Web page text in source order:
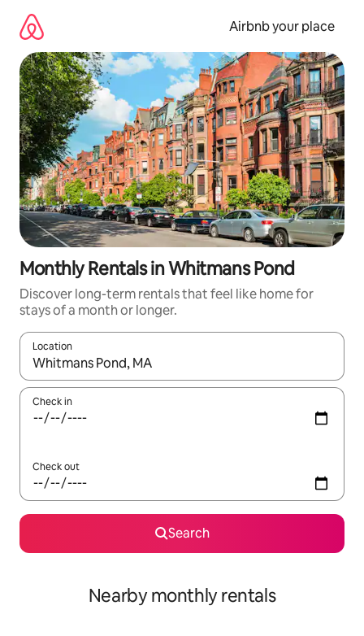
content
Airbnb your place
Monthly Rentals in Whitmans Pond
Discover long-term rentals that feel like home for
stays of a month or longer.
Location
When results are available, navigate with the up and down
Check in
Check out
Search
Nearby monthly rentals